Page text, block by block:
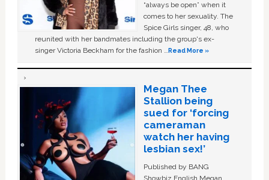
“always be open” when it
comes to her sexuality. The
Spice Girls singer, 48, who
reunited with her bandmates including the group's ex-
singer Victoria Beckham for the fashion …Read More »
Megan Thee
Stallion being
sued for ‘forcing
cameraman
watch her having
lesbian sex!’
Published by BANG